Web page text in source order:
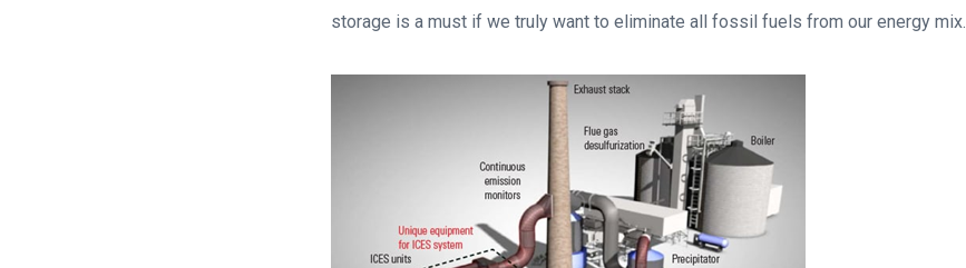
storage is a must if we truly want to eliminate all fossil fuels from our energy mix.